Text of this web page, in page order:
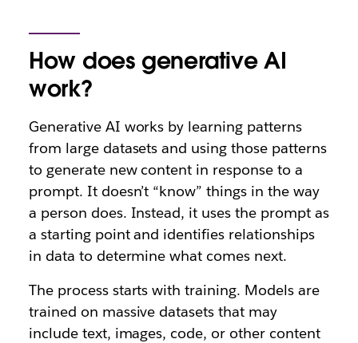
How does generative AI
work?
Generative AI works by learning patterns
from large datasets and using those patterns
to generate new content in response to a
prompt. It doesn’t “know” things in the way
a person does. Instead, it uses the prompt as
a starting point and identifies relationships
in data to determine what comes next.
The process starts with training. Models are
trained on massive datasets that may
include text, images, code, or other content